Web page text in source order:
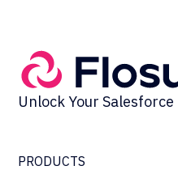
Unlock Your
PRODUCTS